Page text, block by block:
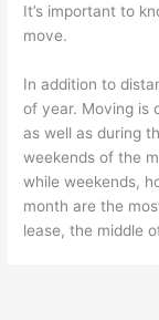
It’s important to
move.
In addition to
of year. Moving is
as well as during
weekends of the
while weekends,
month are the
lease, the middle